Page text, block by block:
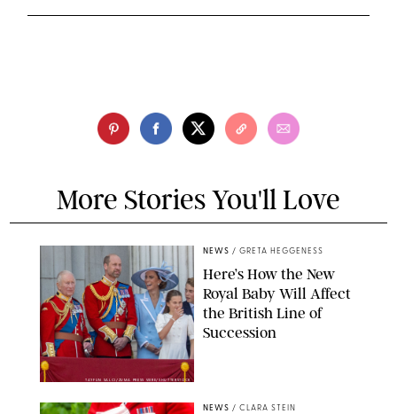
More Stories You'll Love
TAYFUN SALCI/ZUMA PRESS WIRE/SHUTTERSTOCK
NEWS / GRETA HEGGENESS
Here’s How the New
Royal Baby Will Affect
the British Line of
Succession
NEWS / CLARA STEIN